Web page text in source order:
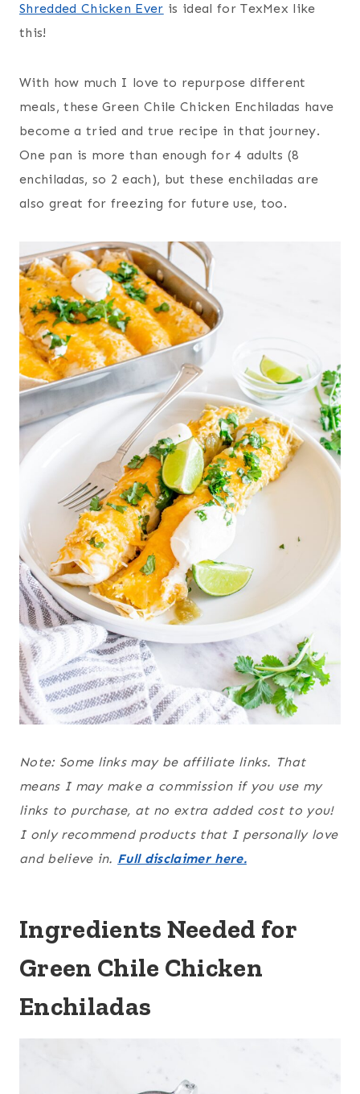
Shredded Chicken Ever is ideal for TexMex like
this!
With how much I love to repurpose different
meals, these Green Chile Chicken Enchiladas have
become a tried and true recipe in that journey.
One pan is more than enough for 4 adults (8
enchiladas, so 2 each), but these enchiladas are
also great for freezing for future use, too.
Note: Some links may be affiliate links. That
means I may make a commission if you use my
links to purchase, at no extra added cost to you!
I only recommend products that I personally love
and believe in. Full disclaimer here.
Ingredients Needed for
Green Chile Chicken
Enchiladas